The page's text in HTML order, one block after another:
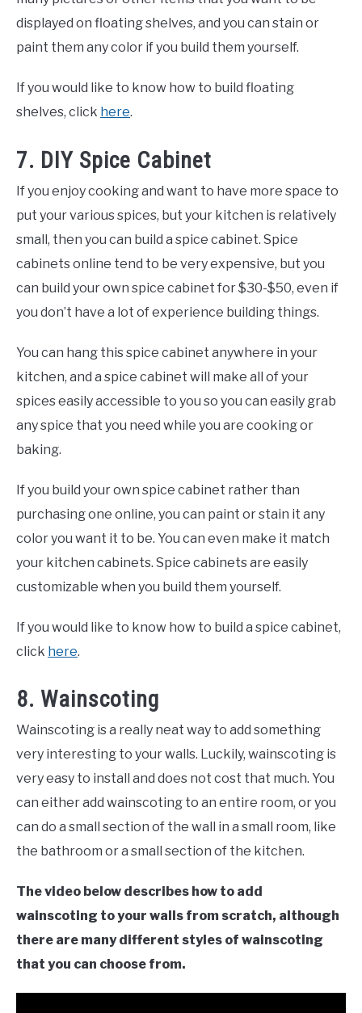
displayed on floating shelves, and you can stain or
paint them any color if you build them yourself.
If you would like to know how to build floating
shelves, click here.
7. DIY Spice Cabinet
If you enjoy cooking and want to have more space to
put your various spices, but your kitchen is relatively
small, then you can build a spice cabinet. Spice
cabinets online tend to be very expensive, but you
can build your own spice cabinet for $30-$50, even if
you don’t have a lot of experience building things.
You can hang this spice cabinet anywhere in your
kitchen, and a spice cabinet will make all of your
spices easily accessible to you so you can easily grab
any spice that you need while you are cooking or
baking.
If you build your own spice cabinet rather than
purchasing one online, you can paint or stain it any
color you want it to be. You can even make it match
your kitchen cabinets. Spice cabinets are easily
customizable when you build them yourself.
If you would like to know how to build a spice cabinet,
click here.
8. Wainscoting
Wainscoting is a really neat way to add something
very interesting to your walls. Luckily, wainscoting is
very easy to install and does not cost that much. You
can either add wainscoting to an entire room, or you
can do a small section of the wall in a small room, like
the bathroom or a small section of the kitchen.
The video below describes how to add
wainscoting to your walls from scratch, although
there are many different styles of wainscoting
that you can choose from.